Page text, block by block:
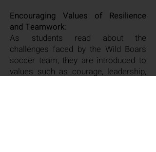
Encouraging Values of Resilience
and Teamwork:
As students read about the
challenges faced by the Wild Boars
soccer team, they are introduced to
values such as courage, leadership,